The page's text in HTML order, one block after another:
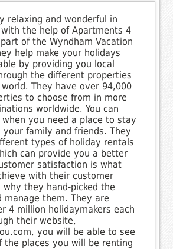
relaxing and wonderful in
the help of Apartments 4
of the Wyndham Vacation
help make your holidays
by providing you local
the different properties
They have over 94,000
to choose from in more
worldwide. You can
you need a place to stay
family and friends. They
types of holiday rentals
can provide you a better
satisfaction is what
with their customer
they hand-picked the
manage them. They are
4 million holidaymakers each
their website,
you will be able to see
the places you will be renting